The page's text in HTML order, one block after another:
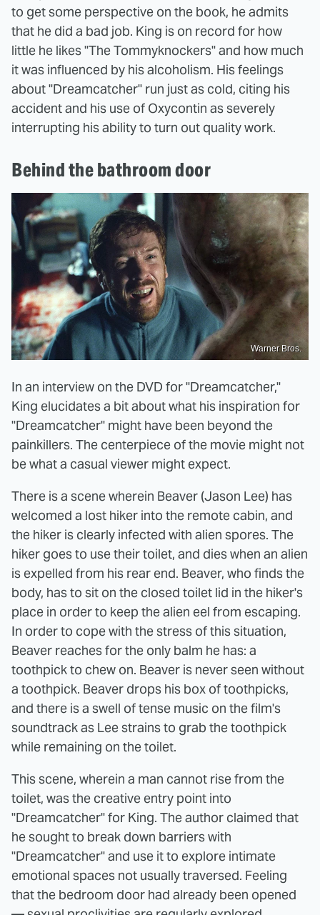
to get some perspective on the book, he admits
that he did a bad job. King is on record for how
little he likes "The Tommyknockers" and how much
it was influenced by his alcoholism. His feelings
about "Dreamcatcher" run just as cold, citing his
accident and his use of Oxycontin as severely
interrupting his ability to turn out quality work.
Behind the bathroom door
Warner Bros.
In an interview on the DVD for "Dreamcatcher,"
King elucidates a bit about what his inspiration for
"Dreamcatcher" might have been beyond the
painkillers. The centerpiece of the movie might not
be what a casual viewer might expect.
There is a scene wherein Beaver (Jason Lee) has
welcomed a lost hiker into the remote cabin, and
the hiker is clearly infected with alien spores. The
hiker goes to use their toilet, and dies when an alien
is expelled from his rear end. Beaver, who finds the
body, has to sit on the closed toilet lid in the hiker's
place in order to keep the alien eel from escaping.
In order to cope with the stress of this situation,
Beaver reaches for the only balm he has: a
toothpick to chew on. Beaver is never seen without
a toothpick. Beaver drops his box of toothpicks,
and there is a swell of tense music on the film's
soundtrack as Lee strains to grab the toothpick
while remaining on the toilet.
This scene, wherein a man cannot rise from the
toilet, was the creative entry point into
"Dreamcatcher" for King. The author claimed that
he sought to break down barriers with
"Dreamcatcher" and use it to explore intimate
emotional spaces not usually traversed. Feeling
that the bedroom door had already been opened